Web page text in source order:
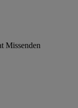
Missenden